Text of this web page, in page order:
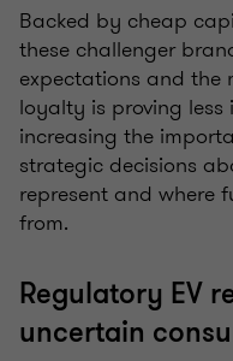
Backed by cheap
these challenger
expectations and the
loyalty is proving
increasing the
strategic decisions
represent and where
from.
Regulatory EV
uncertain